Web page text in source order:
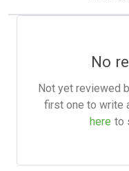
No
Not yet reviewed
first one to write
here to